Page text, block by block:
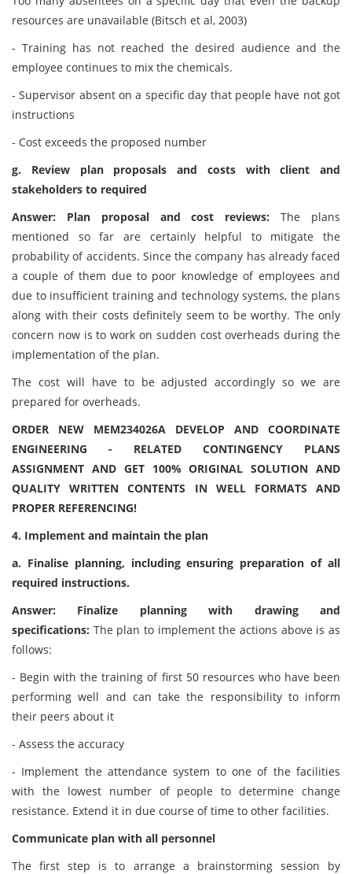
resources are unavailable (Bitsch et al, 2003)
- Training has not reached the desired audience and the
employee continues to mix the chemicals.
- Supervisor absent on a specific day that people have not got
instructions
- Cost exceeds the proposed number
g. Review plan proposals and costs with client and
stakeholders to required
Answer: Plan proposal and cost reviews:The plans
mentioned so far are certainly helpful to mitigate the
probability of accidents. Since the company has already faced
a couple of them due to poor knowledge of employees and
due to insufficient training and technology systems, the plans
along with their costs definitely seem to be worthy. The only
concern now is to work on sudden cost overheads during the
implementation of the plan.
The cost will have to be adjusted accordingly so we are
prepared for overheads.
ORDER NEW MEM234026A DEVELOP AND COORDINATE
ENGINEERING - RELATED CONTINGENCY PLANS
ASSIGNMENT AND GET 100% ORIGINAL SOLUTION AND
QUALITY WRITTEN CONTENTS IN WELL FORMATS AND
PROPER REFERENCING!
4. Implement and maintain the plan
a. Finalise planning, including ensuring preparation of all
required instructions.
Answer: Finalize planning with drawing and
specifications: The plan to implement the actions above is as
follows:
- Begin with the training of first 50 resources who have been
performing well and can take the responsibility to inform
their peers about it
- Assess the accuracy
- Implement the attendance system to one of the facilities
with the lowest number of people to determine change
resistance. Extend it in due course of time to other facilities.
Communicate plan with all personnel
The first step is to arrange a brainstorming session by